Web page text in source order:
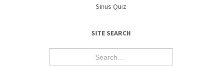
Sinus Quiz
SITE SEARCH